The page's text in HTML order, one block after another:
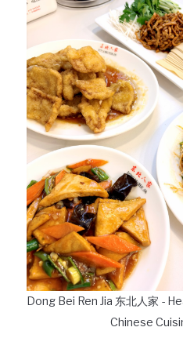
Dong Bei Ren Jia 东北人家 -
Chinese